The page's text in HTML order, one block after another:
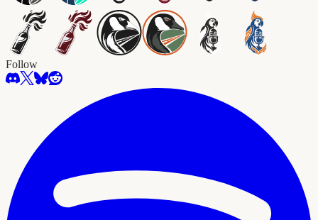
Follow